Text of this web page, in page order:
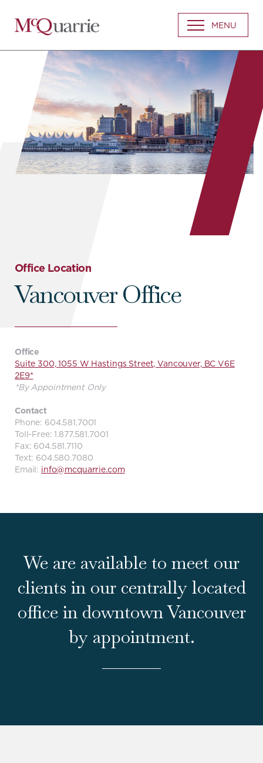
Go
Back
Homepage
MENU
Office Location
Vancouver Office
Office
Suite 300, 1055 W Hastings Street, Vancouver, BC V6E
2E9*
*By Appointment Only
Contact
Phone: 604.581.7001
Toll-Free: 1.877.581.7001
Fax: 604.581.7110
Text: 604.580.7080
Email: info@mcquarrie.com
We are available to meet our
clients in our centrally located
office in downtown Vancouver
by appointment.